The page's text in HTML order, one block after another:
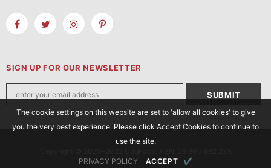
The cookie settings on this website are set to 'allow all cookies' to give
you the very best experience. Please click Accept Cookies to continue to
use the site.
PRIVACY POLICY ACCEPT ✔
SIGN UP FOR OUR NEWSLETTER